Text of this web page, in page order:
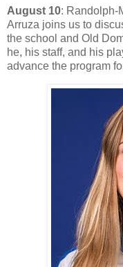
August 10: Randolph-
Arruza joins us to
the school and Old
he, his staff, and his
advance the program